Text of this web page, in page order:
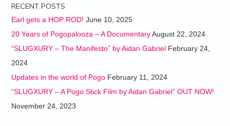
RECENT POSTS
Earl gets a HOP ROD! June 10, 2025
20 Years of Pogopalooza – A Documentary August 22, 2024
“SLUGXURY – The Manifesto” by Aidan Gabriel February 24,
2024
Updates in the world of Pogo February 11, 2024
“SLUGXURY – A Pogo Stick Film by Aidan Gabriel” OUT NOW!
November 24, 2023